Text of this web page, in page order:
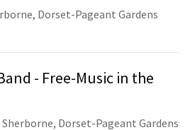
Dorset-Pageant Gardens
- Free-Music in the
Sherborne, Dorset-Pageant Gardens